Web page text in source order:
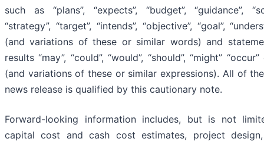
such as “plans”, “expects”, “budget”, “guidance”,
“strategy”, “target”, “intends”, “objective”, “goal”,
(and variations of these or similar words) and
results “may”, “could”, “would”, “should”, “might”
(and variations of these or similar expressions). All of
news release is qualified by this cautionary note.
Forward-looking information includes, but is not
capital cost and cash cost estimates, project